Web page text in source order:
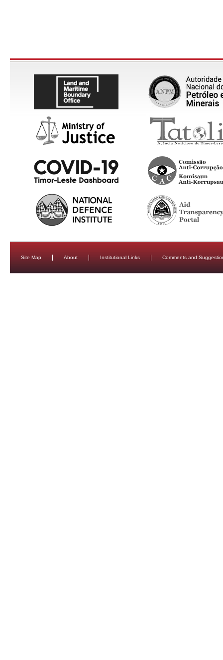
Site Map About Institutional Links Comments and